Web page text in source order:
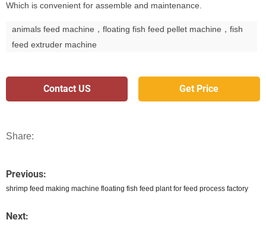
Which is convenient for assemble and maintenance.
animals feed machine，floating fish feed pellet machine，fish
feed extruder machine
Contact US Get Price
Share:
Previous:
shrimp feed making machine floating fish feed plant for feed process factory
Next: